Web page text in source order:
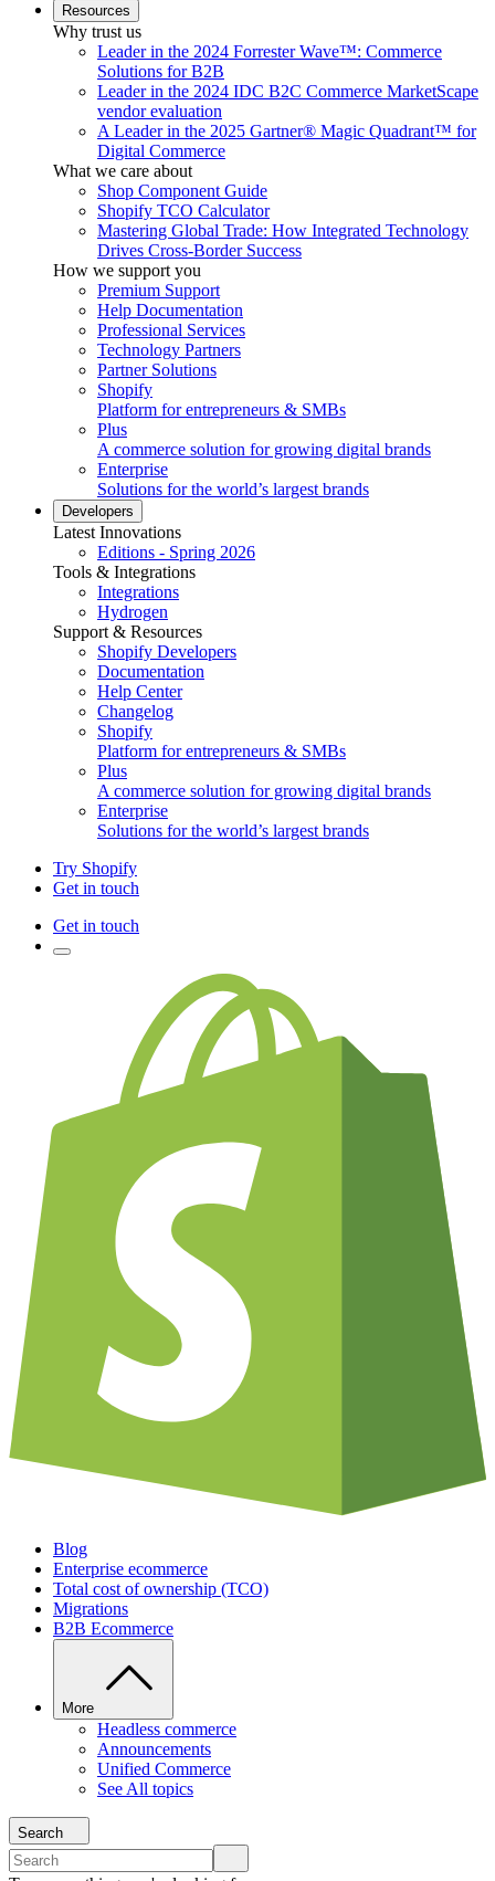
Resources
Why trust us
Leader in the 2024 Forrester Wave™: Commerce
Solutions for B2B
Leader in the 2024 IDC B2C Commerce MarketScape
vendor evaluation
A Leader in the 2025 Gartner® Magic Quadrant™ for
Digital Commerce
What we care about
Shop Component Guide
Shopify TCO Calculator
Mastering Global Trade: How Integrated Technology
Drives Cross-Border Success
How we support you
Premium Support
Help Documentation
Professional Services
Technology Partners
Partner Solutions
Shopify
Platform for entrepreneurs & SMBs
Plus
A commerce solution for growing digital brands
Enterprise
Solutions for the world’s largest brands
Developers
Latest Innovations
Editions - Spring 2026
Tools & Integrations
Integrations
Hydrogen
Support & Resources
Shopify Developers
Documentation
Help Center
Changelog
Shopify
Platform for entrepreneurs & SMBs
Plus
A commerce solution for growing digital brands
Enterprise
Solutions for the world’s largest brands
Try Shopify
Get in touch
Get in touch
Blog
Enterprise ecommerce
Total cost of ownership (TCO)
Migrations
B2B Ecommerce
More
Headless commerce
Announcements
Unified Commerce
See All topics
Search